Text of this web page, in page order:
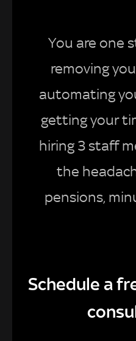
You are one
removing
automating
getting your
hiring 3 staff
the
pensions,
Schedule a